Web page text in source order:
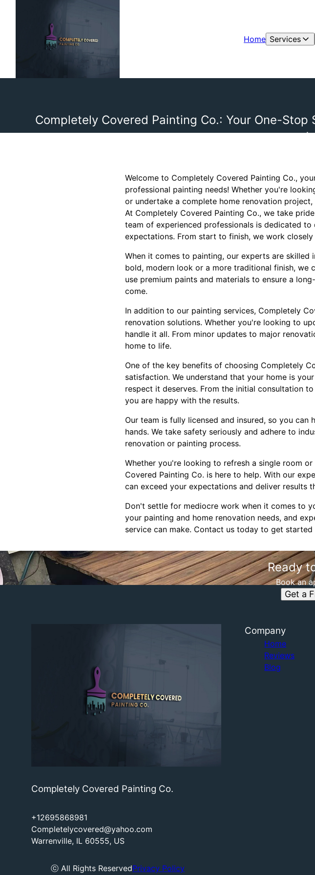
Home Services
Completely Covered Painting Co.: Your One-
Welcome to Completely Covered Painting Co.,
professional painting needs! Whether you're
or undertake a complete home renovation
At Completely Covered Painting Co., we take
team of experienced professionals is dedicated
expectations. From start to finish, we work
When it comes to painting, our experts are skilled
bold, modern look or a more traditional finish, we
use premium paints and materials to ensure a
come.
In addition to our painting services, Completely
renovation solutions. Whether you're looking to
handle it all. From minor updates to major
home to life.
One of the key benefits of choosing Completely
satisfaction. We understand that your home is
respect it deserves. From the initial consultation
you are happy with the results.
Our team is fully licensed and insured, so you
hands. We take safety seriously and adhere to
renovation or painting process.
Whether you're looking to refresh a single room
Covered Painting Co. is here to help. With our
can exceed your expectations and deliver results
Don't settle for mediocre work when it comes to
your painting and home renovation needs, and
service can make. Contact us today to get
Ready
Book an
Get a
Completely Covered Painting Co.
+12695868981
Completelycovered@yahoo.com
Warrenville, IL 60555, US
ⓒ All Rights ReservedPrivacy Policy
Company
Home
Reviews
Blog